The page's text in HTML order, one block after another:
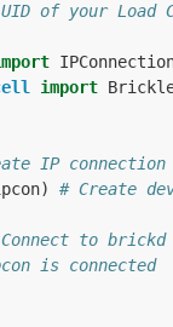
UID of your
import
IP connection
)
# Create
to brickd
is connected